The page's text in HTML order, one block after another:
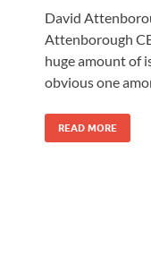
David
Attenborough
huge amount of
obvious one
READ MORE